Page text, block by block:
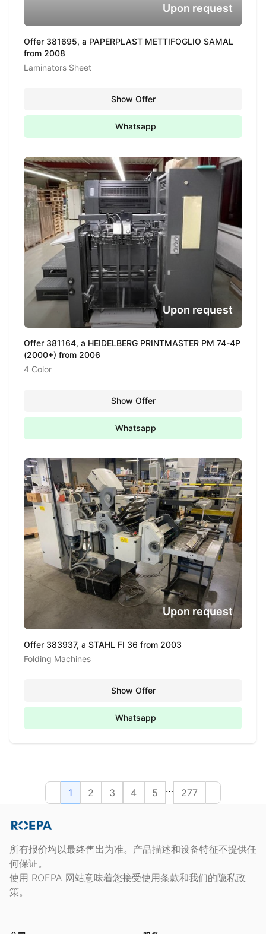
Offer 381695, a PAPERPLAST METTIFOGLIO SAMAL
from 2008
Laminators Sheet
Upon request
Show Offer
Whatsapp
Offer 381164, a HEIDELBERG PRINTMASTER PM 74-4P
(2000+) from 2006
4 Color
Upon request
Show Offer
Whatsapp
Offer 383937, a STAHL FI 36 from 2003
Folding Machines
Upon request
Show Offer
Whatsapp
1 2 3 4 5 … 277
所有报价均以最终售出为准。产品描述和设备特征不提供任
何保证。
使用 ROEPA 网站意味着您接受使用条款和我们的隐私政
策。